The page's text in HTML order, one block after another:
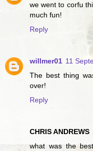
we went to corfu
much fun!
Reply
willmer01 11
The best thing
over!
Reply
CHRIS ANDREWS
what was the